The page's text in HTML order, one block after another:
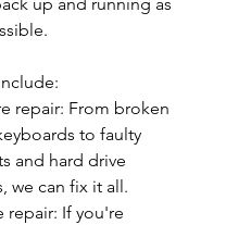
repair: From broken
to faulty
and hard drive
we can fix it all.
repair: If you're